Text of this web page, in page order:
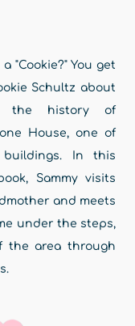
"Cookie?" You get
Schultz about
the history of
House, one of
In this
Sammy visits
and meets
under the steps,
the area through